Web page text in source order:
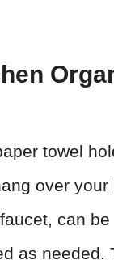
towel
over your
can
as needed.